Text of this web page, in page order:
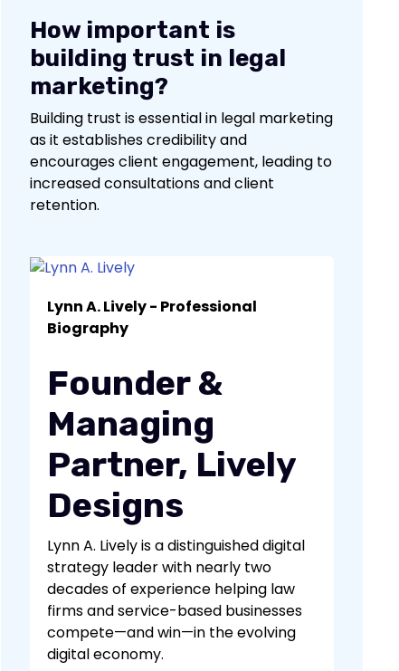
How important is
building trust in legal
marketing?
Building trust is essential in legal marketing
as it establishes credibility and
encourages client engagement, leading to
increased consultations and client
retention.
Lynn A. Lively - Professional
Biography
Founder &
Managing
Partner, Lively
Designs
Lynn A. Lively is a distinguished digital
strategy leader with nearly two
decades of experience helping law
firms and service-based businesses
compete—and win—in the evolving
digital economy.